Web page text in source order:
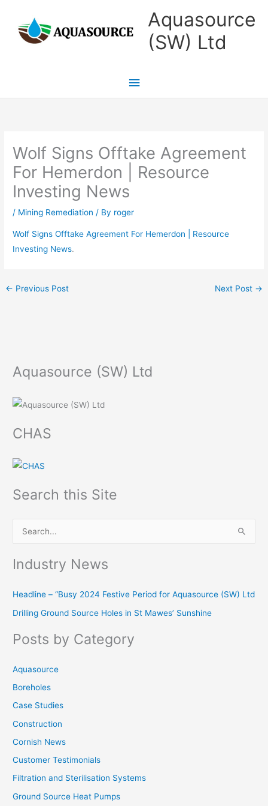
content
Aquasource
(SW) Ltd
Main
Menu
Wolf Signs Offtake Agreement
For Hemerdon | Resource
Investing News
/ Mining Remediation / By roger
Wolf Signs Offtake Agreement For Hemerdon | Resource
Investing News.
← Previous Post Next Post →
Aquasource (SW) Ltd
CHAS
Search this Site
c
h
o
Industry News
Headline – “Busy 2024 Festive Period for Aquasource (SW) Ltd
Drilling Ground Source Holes in St Mawes’ Sunshine
Posts by Category
Aquasource
Boreholes
Case Studies
Construction
Cornish News
Customer Testimonials
Filtration and Sterilisation Systems
Ground Source Heat Pumps